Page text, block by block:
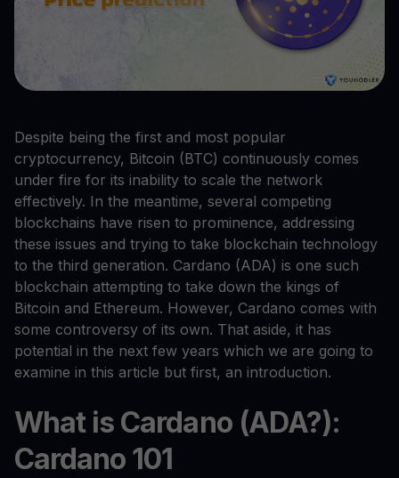
Despite being the first and most popular
cryptocurrency, Bitcoin (BTC) continuously comes
under fire for its inability to scale the network
effectively. In the meantime, several competing
blockchains have risen to prominence, addressing
these issues and trying to take blockchain technology
to the third generation. Cardano (ADA) is one such
blockchain attempting to take down the kings of
Bitcoin and Ethereum. However, Cardano comes with
some controversy of its own. That aside, it has
potential in the next few years which we are going to
examine in this article but first, an introduction.
What is Cardano (ADA?):
Cardano 101